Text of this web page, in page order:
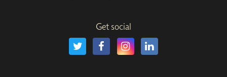
Get social